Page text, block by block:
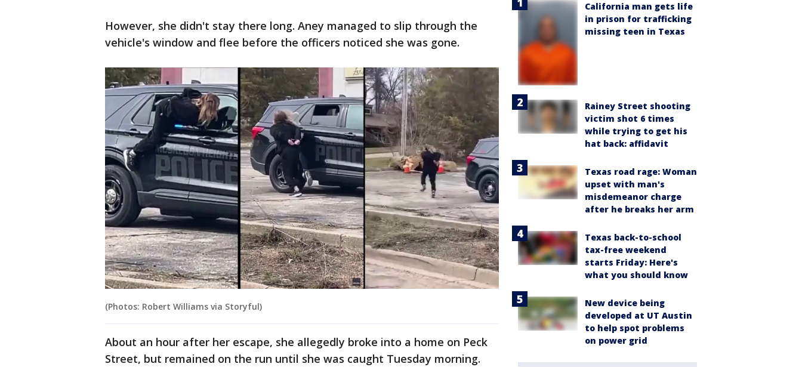
However, she didn't stay there long. Aney managed to slip through the
vehicle's window and flee before the officers noticed she was gone.
(Photos: Robert Williams via Storyful)
About an hour after her escape, she allegedly broke into a home on Peck
Street, but remained on the run until she was caught Tuesday morning.
California man gets life
in prison for trafficking
missing teen in Texas
Rainey Street shooting
victim shot 6 times
while trying to get his
hat back: affidavit
Texas road rage: Woman
upset with man's
misdemeanor charge
after he breaks her arm
Texas back-to-school
tax-free weekend
starts Friday: Here's
what you should know
New device being
developed at UT Austin
to help spot problems
on power grid